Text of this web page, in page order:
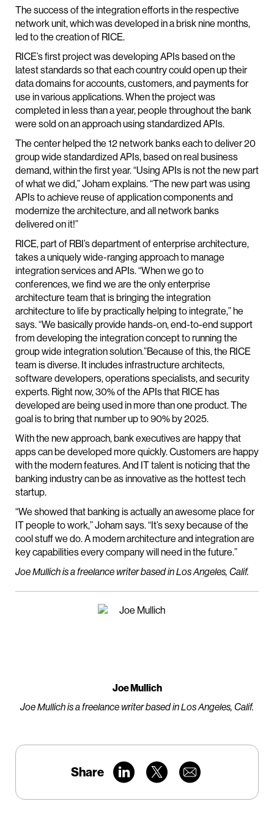
The success of the integration efforts in the respective
network unit, which was developed in a brisk nine months,
led to the creation of RICE.
RICE’s first project was developing APIs based on the
latest standards so that each country could open up their
data domains for accounts, customers, and payments for
use in various applications. When the project was
completed in less than a year, people throughout the bank
were sold on an approach using standardized APIs.
The center helped the 12 network banks each to deliver 20
group wide standardized APIs, based on real business
demand, within the first year. “Using APIs is not the new part
of what we did,” Joham explains. “The new part was using
APIs to achieve reuse of application components and
modernize the architecture, and all network banks
delivered on it!”
RICE, part of RBI’s department of enterprise architecture,
takes a uniquely wide-ranging approach to manage
integration services and APIs. “When we go to
conferences, we find we are the only enterprise
architecture team that is bringing the integration
architecture to life by practically helping to integrate,” he
says. “We basically provide hands-on, end-to-end support
from developing the integration concept to running the
group wide integration solution.”Because of this, the RICE
team is diverse. It includes infrastructure architects,
software developers, operations specialists, and security
experts. Right now, 30% of the APIs that RICE has
developed are being used in more than one product. The
goal is to bring that number up to 90% by 2025.
With the new approach, bank executives are happy that
apps can be developed more quickly. Customers are happy
with the modern features. And IT talent is noticing that the
banking industry can be as innovative as the hottest tech
startup.
“We showed that banking is actually an awesome place for
IT people to work,” Joham says. “It’s sexy because of the
cool stuff we do. A modern architecture and integration are
key capabilities every company will need in the future.”
Joe Mullich is a freelance writer based in Los Angeles, Calif.
Joe Mullich
Joe Mullich is a freelance writer based in Los Angeles, Calif.
Share